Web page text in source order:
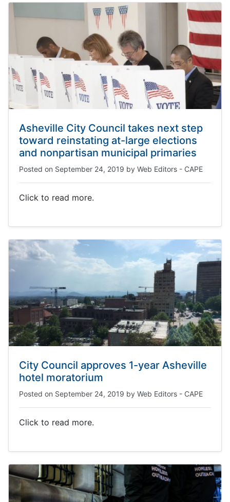
Asheville City Council takes next step
toward reinstating at-large elections
and nonpartisan municipal primaries
Posted on September 24, 2019 by Web Editors - CAPE
Click to read more.
City Council approves 1-year Asheville
hotel moratorium
Posted on September 24, 2019 by Web Editors - CAPE
Click to read more.